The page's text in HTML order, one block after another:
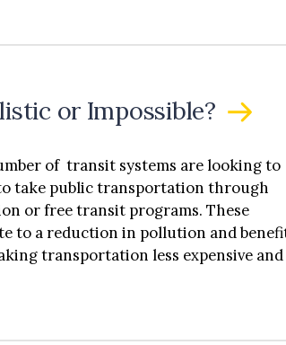
or Impossible?
of transit systems are looking to
take public transportation through
or free transit programs. These
to a reduction in pollution and
transportation less expensive and